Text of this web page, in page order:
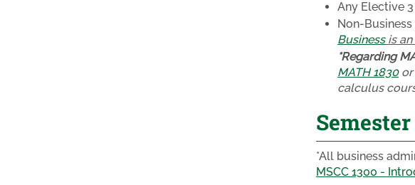
Any Elective
Non-
Businessis an
*Regarding
MATH 1830or
calculus
*All business
MSCC 1300 -